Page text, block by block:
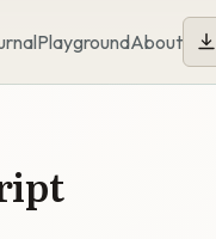
PlaygroundAbout